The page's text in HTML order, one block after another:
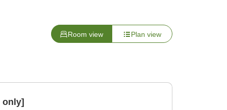
Room view Plan view
only]